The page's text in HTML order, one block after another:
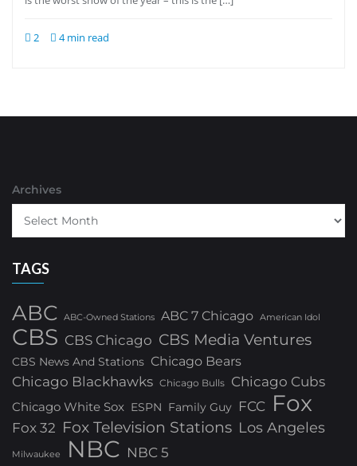
2 4 min read
Archives
TAGS
ABC ABC-Owned Stations ABC 7 Chicago American Idol
CBS CBS Chicago CBS Media Ventures
CBS News And Stations Chicago Bears
Chicago Blackhawks Chicago Bulls Chicago Cubs
Chicago White Sox ESPN Family Guy FCC Fox
Fox 32 Fox Television Stations Los Angeles
Milwaukee NBC NBC 5